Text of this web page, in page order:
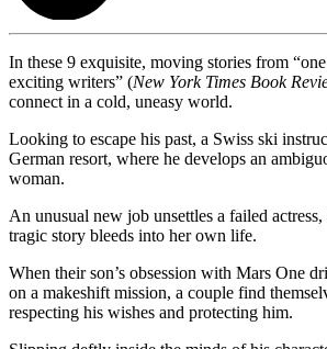
In these 9 exquisite, moving stories from
exciting writers” (New York Times Book
connect in a cold, uneasy world.
Looking to escape his past, a Swiss ski
German resort, where he develops an
woman.
An unusual new job unsettles a failed actress,
tragic story bleeds into her own life.
When their son’s obsession with Mars One
on a makeshift mission, a couple find
respecting his wishes and protecting him.